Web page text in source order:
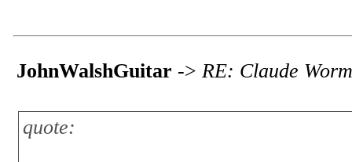
JohnWalshGuitar -> RE: Claude
quote: